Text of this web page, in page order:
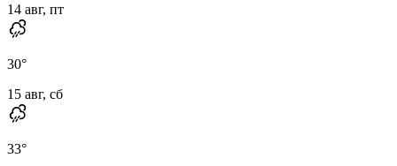
14 авг, пт
30°
15 авг, сб
33°